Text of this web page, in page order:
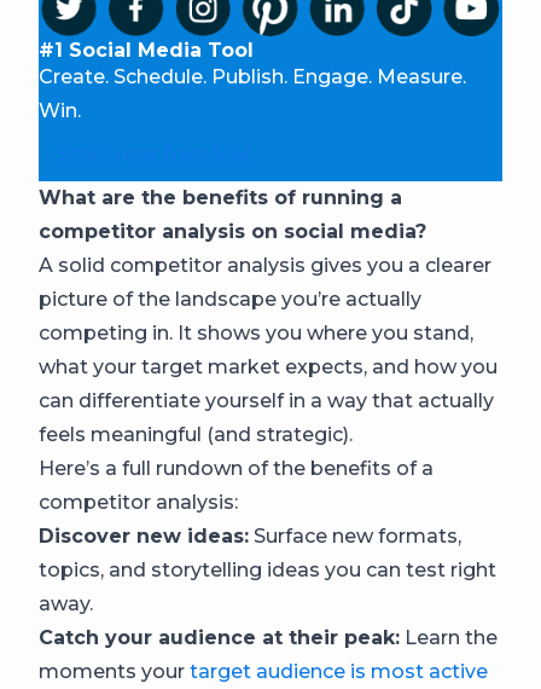
#1 Social Media Tool
Create. Schedule. Publish. Engage. Measure.
Win.
What are the benefits of running a
competitor analysis on social media?
A solid competitor analysis gives you a clearer
picture of the landscape you’re actually
competing in. It shows you where you stand,
what your target market expects, and how you
can differentiate yourself in a way that actually
feels meaningful (and strategic).
Here’s a full rundown of the benefits of a
competitor analysis:
Discover new ideas: Surface new formats,
topics, and storytelling ideas you can test right
away.
Catch your audience at their peak: Learn the
moments your target audience is most active